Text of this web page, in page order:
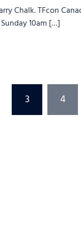
Chalk. TFcon
10am […]
3 4